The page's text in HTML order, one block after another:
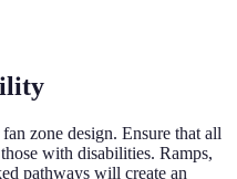
zone design. Ensure that all
with disabilities. Ramps,
pathways will create an